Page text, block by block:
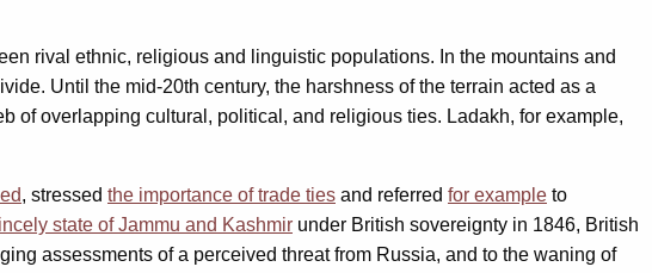
rival ethnic, religious and linguistic populations. In the mountains and
Until the mid-20th century, the harshness of the terrain acted as a
of overlapping cultural, political, and religious ties. Ladakh, for example,
, stressed the importance of trade ties and referred for example to
state of Jammu and Kashmir under British sovereignty in 1846, British
assessments of a perceived threat from Russia, and to the waning of